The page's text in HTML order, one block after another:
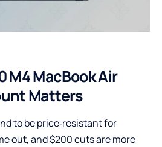
M4 MacBook Air
Matters
to be price‑resistant for
out, and $200 cuts are more